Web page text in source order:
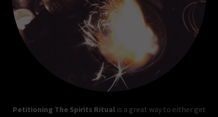
Petitioning The Spirits Ritual is a great way to either get